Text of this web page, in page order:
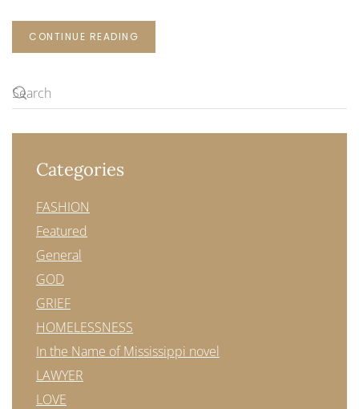
CONTINUE READING
Categories
FASHION
Featured
General
GOD
GRIEF
HOMELESSNESS
In the Name of Mississippi novel
LAWYER
LOVE